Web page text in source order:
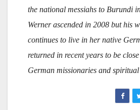
the national messiahs to Burundi
Werner ascended in 2008 but his
continues to live in her native
returned in recent years to be
German missionaries and